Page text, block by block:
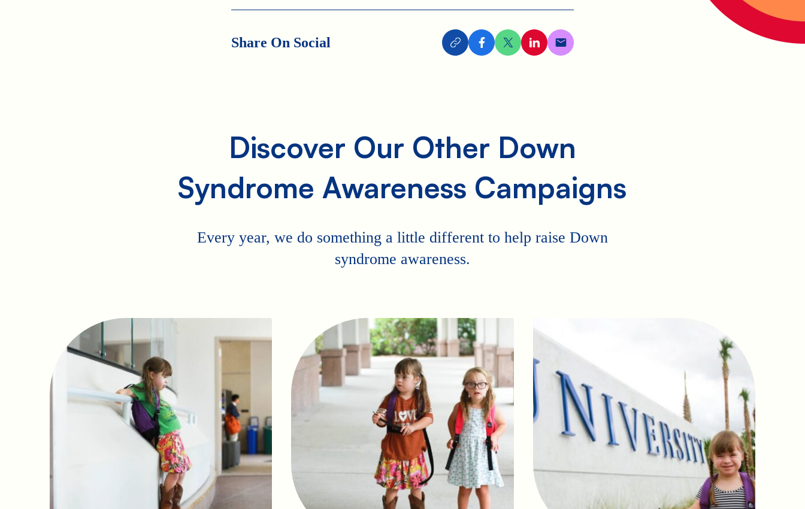
Share On Social
Discover Our Other Down
Syndrome Awareness Campaigns
Every year, we do something a little different to help raise Down
syndrome awareness.